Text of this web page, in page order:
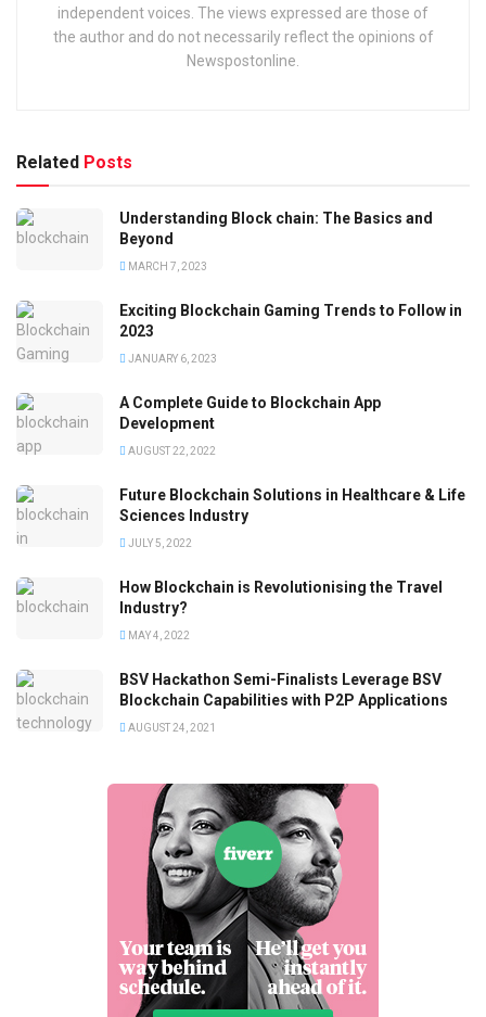
independent voices. The views expressed are those of
the author and do not necessarily reflect the opinions of
Newspostonline.
Related Posts
Understanding Block chain: The Basics and
Beyond
MARCH 7, 2023
Exciting Blockchain Gaming Trends to Follow in
2023
JANUARY 6, 2023
A Complete Guide to Blockchain App
Development
AUGUST 22, 2022
Future Blockchain Solutions in Healthcare & Life
Sciences Industry
JULY 5, 2022
How Blockchain is Revolutionising the Travel
Industry?
MAY 4, 2022
BSV Hackathon Semi-Finalists Leverage BSV
Blockchain Capabilities with P2P Applications
AUGUST 24, 2021